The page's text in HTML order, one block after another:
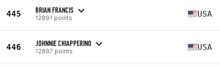
445 BRIAN FRANCIS
12891 points USA
446 JOHNNIE CHIAPPERINO
12897 points USA